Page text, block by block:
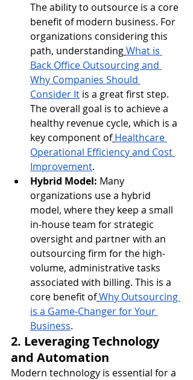
The ability to outsource is a core
benefit of modern business. For
organizations considering this
path, understandingWhat is
Back Office Outsourcing and
Why Companies Should
Consider It is a great first step.
The overall goal is to achieve a
healthy revenue cycle, which is a
key component of Healthcare
Operational Efficiency and Cost
Improvement.
Hybrid Model: Many
organizations use a hybrid
model, where they keep a small
in-house team for strategic
oversight and partner with an
outsourcing firm for the high-
volume, administrative tasks
associated with billing. This is a
core benefit ofWhy Outsourcing
is a Game-Changer for Your
Business.
2. Leveraging Technology
and Automation
Modern technology is essential for a